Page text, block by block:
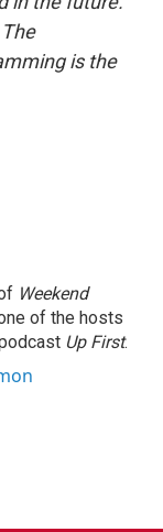
is the
Weekend
of the hosts
Up First.